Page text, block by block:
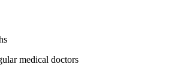
medical doctors